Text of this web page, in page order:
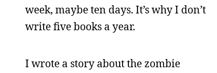
week, maybe ten days. It’s why I don’t
write five books a year.
I wrote a story about the zombie